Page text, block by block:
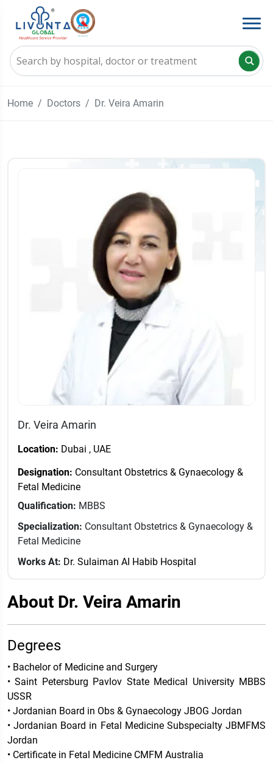
Home Doctors Dr. Veira Amarin
Dr. Veira Amarin
Location: Dubai , UAE
Designation: Consultant Obstetrics & Gynaecology &
Fetal Medicine
Qualification: MBBS
Specialization: Consultant Obstetrics & Gynaecology &
Fetal Medicine
Works At: Dr. Sulaiman AI Habib Hospital
About Dr. Veira Amarin
Degrees
• Bachelor of Medicine and Surgery
• Saint Petersburg Pavlov State Medical University MBBS
USSR
• Jordanian Board in Obs & Gynaecology JBOG Jordan
• Jordanian Board in Fetal Medicine Subspecialty JBMFMS
Jordan
• Certificate in Fetal Medicine CMFM Australia